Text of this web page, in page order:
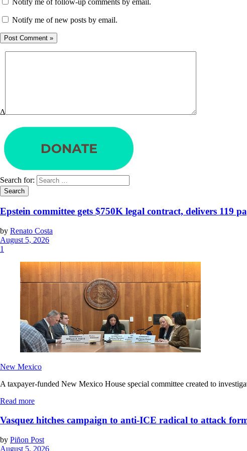
Notify me of follow-up comments by email.
Notify me of new posts by email.
Δ
Search for:
Epstein committee gets $750K legal contract, delivers 119
by Renato Costa
August 5, 2026
1
New Mexico
A taxpayer-funded New Mexico House special committee created to
Read more
Vasquez hitches campaign to anti-ICE radical to attack
by Piñon Post
August 5, 2026